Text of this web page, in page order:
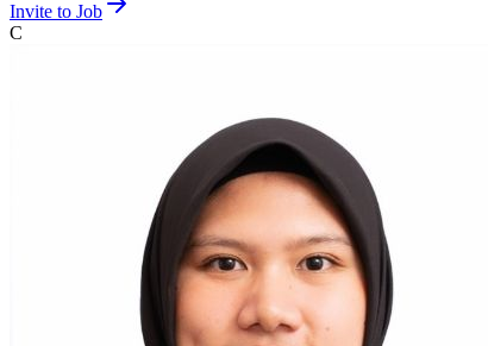
Invite to Job
C